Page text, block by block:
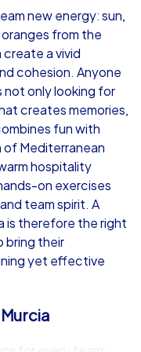
from €49,99
Murcia
new energy: sun,
from the
create a vivid
cohesion. Anyone
not only looking for
creates memories,
fun with
of Mediterranean
hospitality
on exercises
team spirit. A
is therefore the right
bring their
yet effective